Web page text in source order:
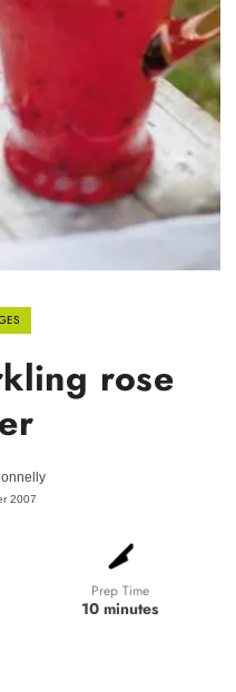
rose
2007
Prep Time
10 minutes